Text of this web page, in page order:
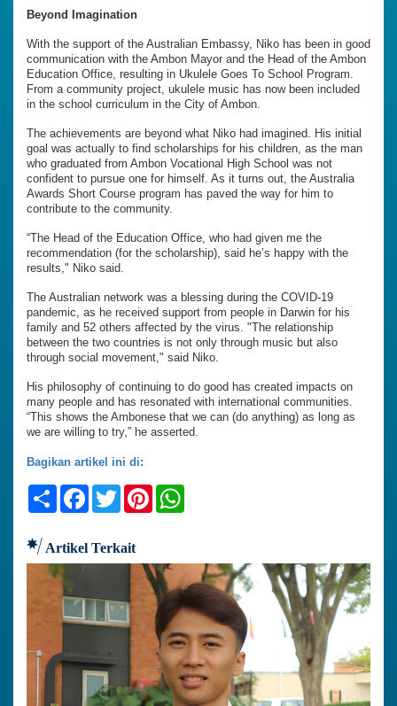
Beyond Imagination
With the support of the Australian Embassy, Niko has been in good
communication with the Ambon Mayor and the Head of the Ambon
Education Office, resulting in Ukulele Goes To School Program.
From a community project, ukulele music has now been included
in the school curriculum in the City of Ambon.
The achievements are beyond what Niko had imagined. His initial
goal was actually to find scholarships for his children, as the man
who graduated from Ambon Vocational High School was not
confident to pursue one for himself. As it turns out, the Australia
Awards Short Course program has paved the way for him to
contribute to the community.
“The Head of the Education Office, who had given me the
recommendation (for the scholarship), said he’s happy with the
results," Niko said.
The Australian network was a blessing during the COVID-19
pandemic, as he received support from people in Darwin for his
family and 52 others affected by the virus. "The relationship
between the two countries is not only through music but also
through social movement," said Niko.
His philosophy of continuing to do good has created impacts on
many people and has resonated with international communities.
“This shows the Ambonese that we can (do anything) as long as
we are willing to try,” he asserted.
Bagikan artikel ini di:
ShareFacebook
TwitterPinterest
Artikel Terkait